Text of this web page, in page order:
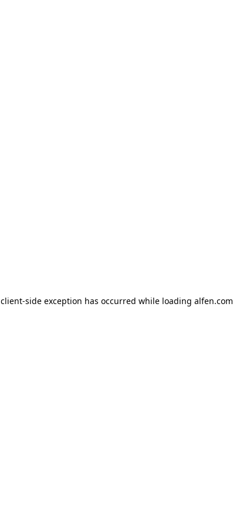
client-side exception has occurred while loading alfen.com